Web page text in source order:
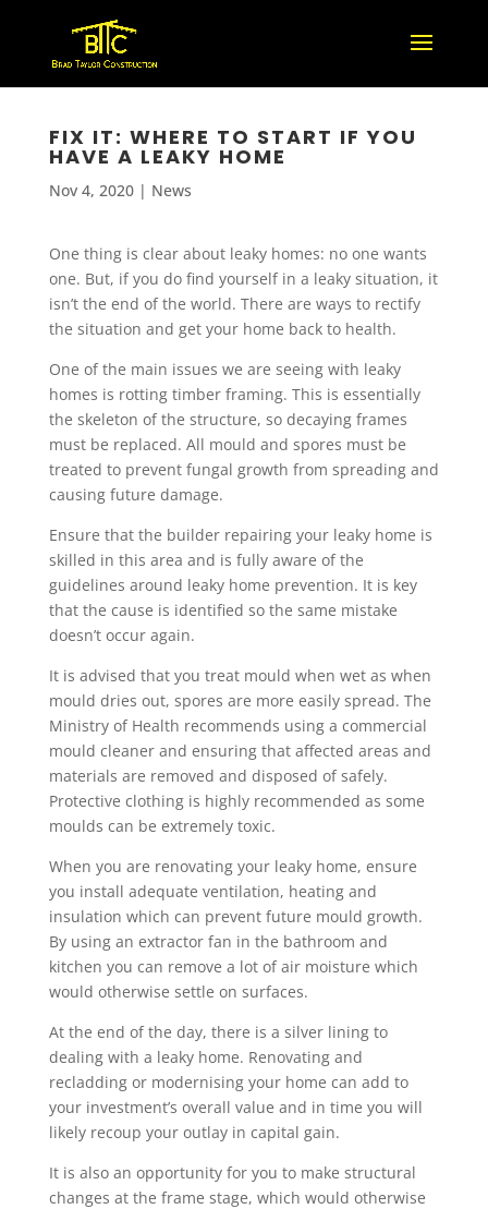
FIX IT: WHERE TO START IF YOU
HAVE A LEAKY HOME
Nov 4, 2020| News
One thing is clear about leaky homes: no one wants
one. But, if you do find yourself in a leaky situation, it
isn’t the end of the world. There are ways to rectify
the situation and get your home back to health.
One of the main issues we are seeing with leaky
homes is rotting timber framing. This is essentially
the skeleton of the structure, so decaying frames
must be replaced. All mould and spores must be
treated to prevent fungal growth from spreading and
causing future damage.
Ensure that the builder repairing your leaky home is
skilled in this area and is fully aware of the
guidelines around leaky home prevention. It is key
that the cause is identified so the same mistake
doesn’t occur again.
It is advised that you treat mould when wet as when
mould dries out, spores are more easily spread. The
Ministry of Health recommends using a commercial
mould cleaner and ensuring that affected areas and
materials are removed and disposed of safely.
Protective clothing is highly recommended as some
moulds can be extremely toxic.
When you are renovating your leaky home, ensure
you install adequate ventilation, heating and
insulation which can prevent future mould growth.
By using an extractor fan in the bathroom and
kitchen you can remove a lot of air moisture which
would otherwise settle on surfaces.
At the end of the day, there is a silver lining to
dealing with a leaky home. Renovating and
recladding or modernising your home can add to
your investment’s overall value and in time you will
likely recoup your outlay in capital gain.
It is also an opportunity for you to make structural
changes at the frame stage, which would otherwise